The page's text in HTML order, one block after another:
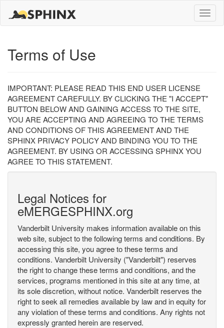
Toggle
Terms of Use
IMPORTANT: PLEASE READ THIS END USER LICENSE
AGREEMENT CAREFULLY. BY CLICKING THE "I ACCEPT"
BUTTON BELOW AND GAINING ACCESS TO THE SITE,
YOU ARE ACCEPTING AND AGREEING TO THE TERMS
AND CONDITIONS OF THIS AGREEMENT AND THE
SPHINX PRIVACY POLICY AND BINDING YOU TO THE
AGREEMENT. BY USING OR ACCESSING SPHINX YOU
AGREE TO THIS STATEMENT.
Legal Notices for
eMERGESPHINX.org
Vanderbilt University makes information available on this
web site, subject to the following terms and conditions. By
accessing this site, you agree to these terms and
conditions. Vanderbilt University ("Vanderbilt") reserves
the right to change these terms and conditions, and the
services, programs mentioned in this site at any time, at
its sole discretion, without notice. Vanderbilt reserves the
right to seek all remedies available by law and in equity for
any violation of these terms and conditions. Any rights not
expressly granted herein are reserved.